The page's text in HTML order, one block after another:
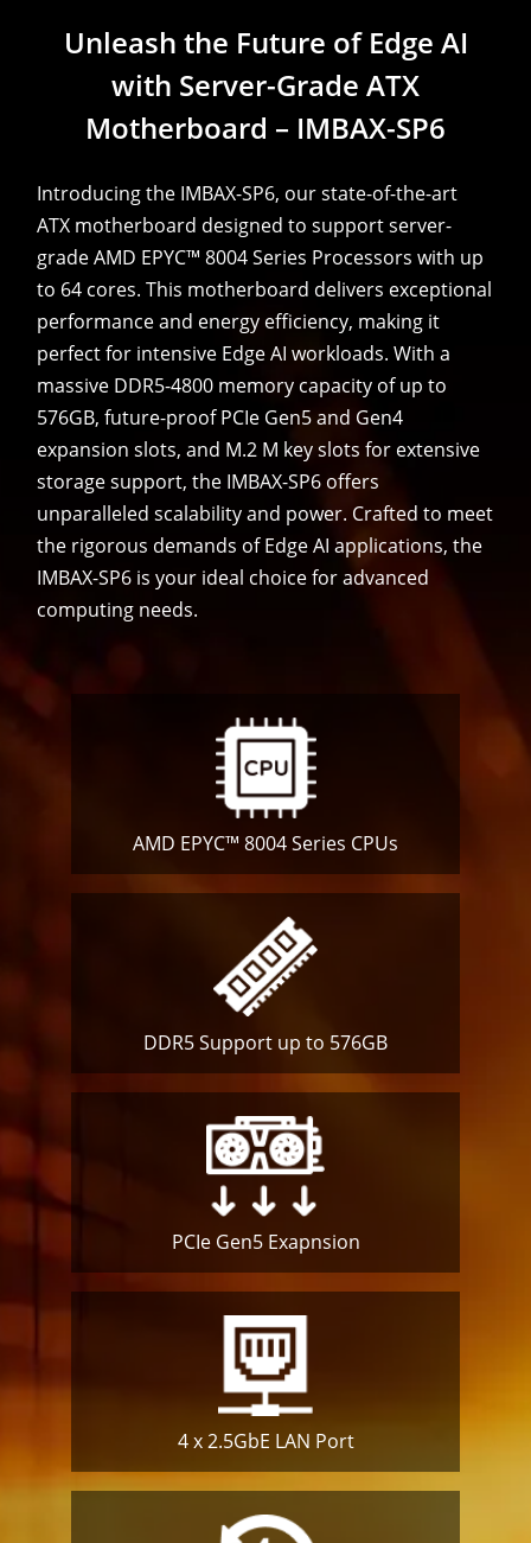
Unleash the Future of Edge AI
with Server-Grade ATX
Motherboard – IMBAX-SP6
Introducing the IMBAX-SP6, our state-of-the-art
ATX motherboard designed to support server-
grade AMD EPYC™ 8004 Series Processors with up
to 64 cores. This motherboard delivers exceptional
performance and energy efficiency, making it
perfect for intensive Edge AI workloads. With a
massive DDR5-4800 memory capacity of up to
576GB, future-proof PCIe Gen5 and Gen4
expansion slots, and M.2 M key slots for extensive
storage support, the IMBAX-SP6 offers
unparalleled scalability and power. Crafted to meet
the rigorous demands of Edge AI applications, the
IMBAX-SP6 is your ideal choice for advanced
computing needs.
AMD EPYC™ 8004 Series CPUs
DDR5 Support up to 576GB
PCIe Gen5 Exapnsion
4 x 2.5GbE LAN Port